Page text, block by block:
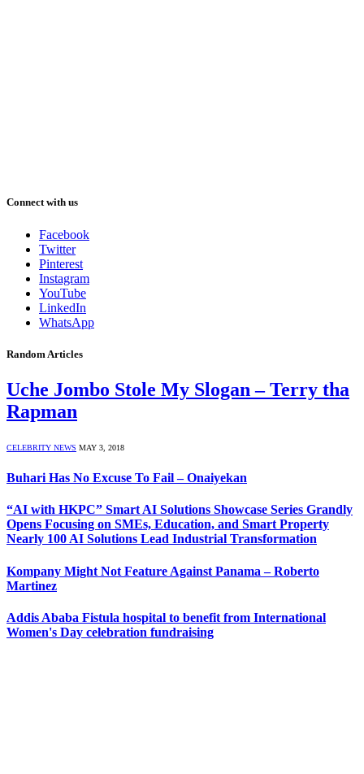
Connect with us
Facebook
Twitter
Pinterest
Instagram
YouTube
LinkedIn
WhatsApp
Random Articles
Uche Jombo Stole My Slogan – Terry tha
Rapman
CELEBRITY NEWS MAY 3, 2018
Buhari Has No Excuse To Fail – Onaiyekan
“AI with HKPC” Smart AI Solutions Showcase Series Grandly
Opens Focusing on SMEs, Education, and Smart Property
Nearly 100 AI Solutions Lead Industrial Transformation
Kompany Might Not Feature Against Panama – Roberto
Martinez
Addis Ababa Fistula hospital to benefit from International
Women's Day celebration fundraising